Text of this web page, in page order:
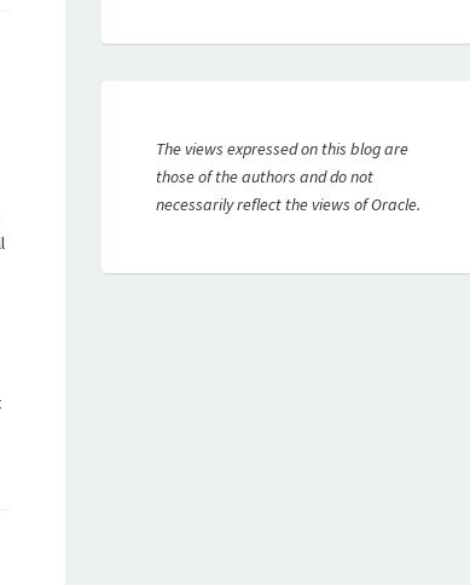
The views expressed on this blog are
those of the authors and do not
necessarily reflect the views of Oracle.